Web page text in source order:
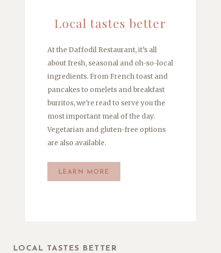
Local tastes better
At the Daffodil Restaurant, it’s all
about fresh, seasonal and oh-so-local
ingredients. From French toast and
pancakes to omelets and breakfast
burritos, we're read to serve you the
most important meal of the day.
Vegetarian and gluten-free options
are also available.
LEARN MORE
LOCAL TASTES BETTER